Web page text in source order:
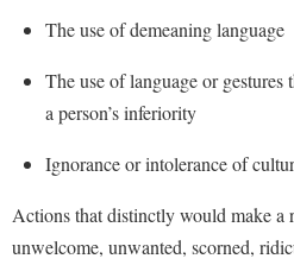
Residence Life
Shepherd Graduates Succeed
Shepherd Success Academy
Study Abroad
Transfer Students
Center for Faculty Excellence
Class Schedule
Colleges, Schools, and Departments
Commencement
Common Reading
Commuters
Historic Campus Tour
International Shepherd
Library
Lifelong Learning
News and Events
Campus Services
Campus Student Conduct
Cancellation Policy
Center for Appalachian Studies and
Common Reading
Continuing Education
Freedom's Run
Games Zone
The use of demeaning language
The use of language or
a person’s inferiority
Ignorance or intolerance of
Actions that distinctly would make a
unwelcome, unwanted, scorned,